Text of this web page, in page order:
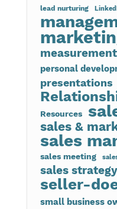
lead nurturing
measurement
personal
presentations
Resources
sales &
sales
sales meeting
sales strategy
seller-
small business